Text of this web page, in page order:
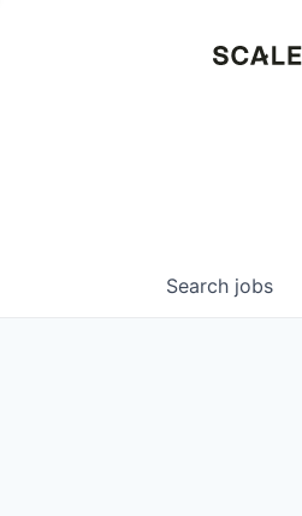
Search jobs